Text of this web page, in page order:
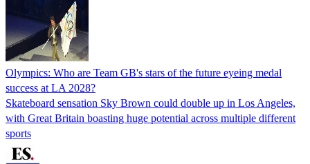
Olympics: Who are Team GB's stars of the future eyeing medal
success at LA 2028?
Skateboard sensation Sky Brown could double up in Los Angeles,
with Great Britain boasting huge potential across multiple different
sports